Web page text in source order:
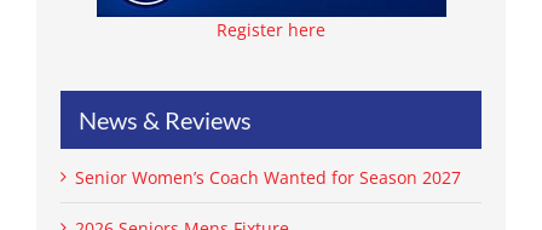
Register here
News & Reviews
Senior Women’s Coach Wanted for Season 2027